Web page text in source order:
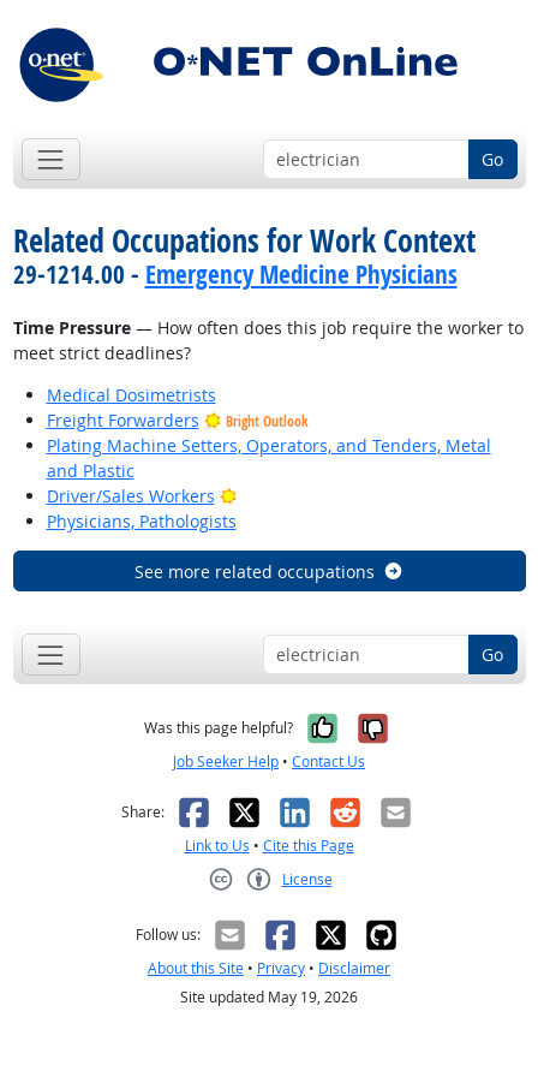
Go
Related Occupations for Work Context
29-1214.00 - Emergency Medicine Physicians
Time Pressure— How often does this job require the worker to
meet strict deadlines?
Medical Dosimetrists
Freight Forwarders
Bright Outlook
Plating Machine Setters, Operators, and Tenders, Metal
and Plastic
Driver/Sales Workers
Bright Outlook
Physicians, Pathologists
See more related occupations
Go
Was this page helpful? Yes, it was
No, it was
Job Seeker Help • Contact Us
Share: Facebook
X LinkedIn
RedditEmail
Link to Us • Cite this Page
License
Follow us:
About this Site • Privacy • Disclaimer
Site updated May 19, 2026